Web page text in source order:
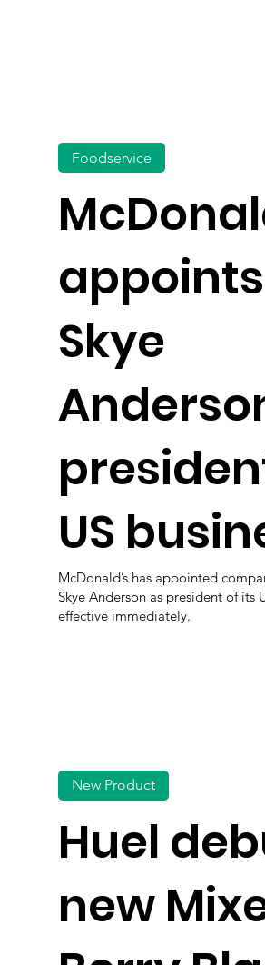
appoints
Skye
US
Foodservice
McDonald’s has appointed
Skye Anderson as president of its
effective immediately.
Huel
new
New Product